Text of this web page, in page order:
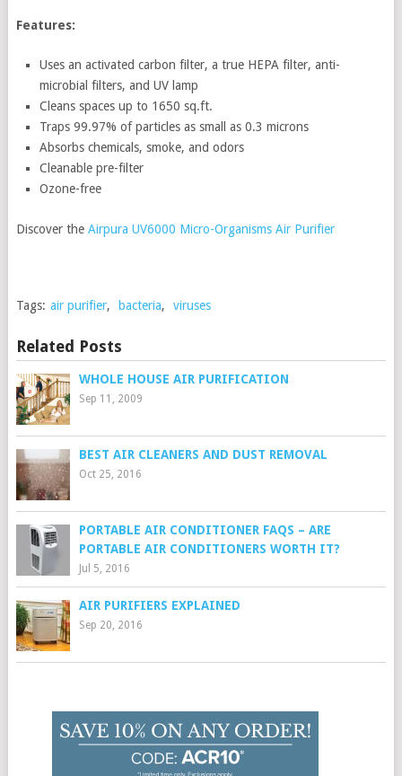
Features:
Uses an activated carbon filter, a true HEPA filter, anti-
microbial filters, and UV lamp
Cleans spaces up to 1650 sq.ft.
Traps 99.97% of particles as small as 0.3 microns
Absorbs chemicals, smoke, and odors
Cleanable pre-filter
Ozone-free
Discover the Airpura UV6000 Micro-Organisms Air Purifier
Tags: air purifier, bacteria, viruses
Related Posts
WHOLE HOUSE AIR PURIFICATION
Sep 11, 2009
BEST AIR CLEANERS AND DUST REMOVAL
Oct 25, 2016
PORTABLE AIR CONDITIONER FAQS – ARE
PORTABLE AIR CONDITIONERS WORTH IT?
Jul 5, 2016
AIR PURIFIERS EXPLAINED
Sep 20, 2016